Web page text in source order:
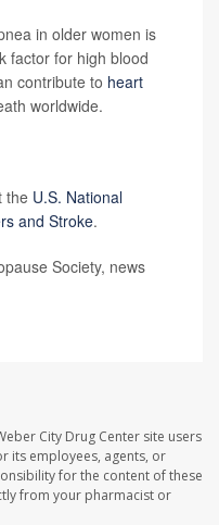
in older women is
factor for high blood
contribute to heart
worldwide.
the U.S. National
and Stroke.
Society, news
City Drug Center site users
its employees, agents, or
for the content of these
from your pharmacist or